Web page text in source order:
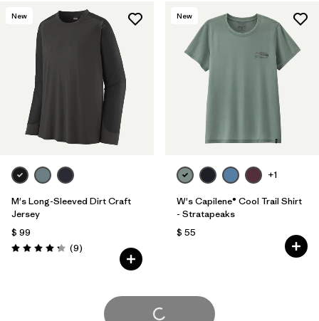
New
M's Long-Sleeved Dirt Craft
Jersey
$ 99
Valoración: 4.2 / 5
(9Comentarios
)
New
+1
W's Capilene® Cool Trail Shirt
- Stratapeaks
$ 55
Cargar Más